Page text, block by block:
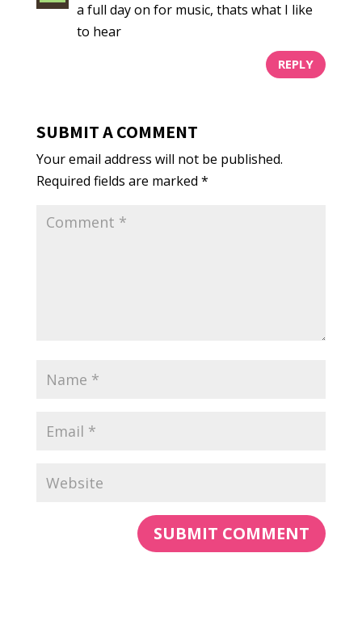
a full day on for music, thats what I like
to hear
REPLY
SUBMIT A COMMENT
Your email address will not be published.
Required fields are marked *